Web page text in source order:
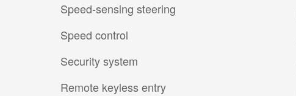
Speed-sensing steering
Speed control
Security system
Remote keyless entry